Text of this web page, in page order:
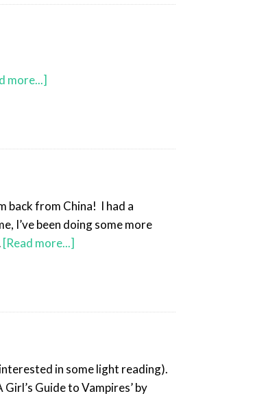
more...]
back from China! I had a
I’ve been doing some more
[Read more...]
in some light reading).
Guide to Vampires’ by